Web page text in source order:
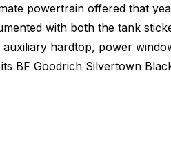
powertrain offered that
with both the tank
hardtop, power
BF Goodrich Silvertown